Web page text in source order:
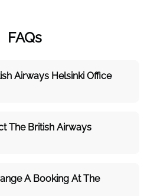
FAQs
Airways Helsinki Office
The British Airways
A Booking At The